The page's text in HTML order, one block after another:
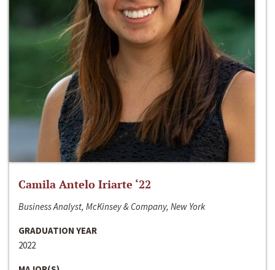
Camila Antelo Iriarte ‘22
Business Analyst, McKinsey & Company, New York
GRADUATION YEAR
2022